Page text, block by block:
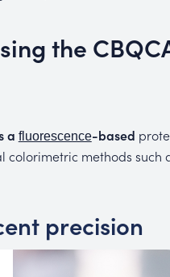
the
a fluorescence-based
colorimetric methods such
precision